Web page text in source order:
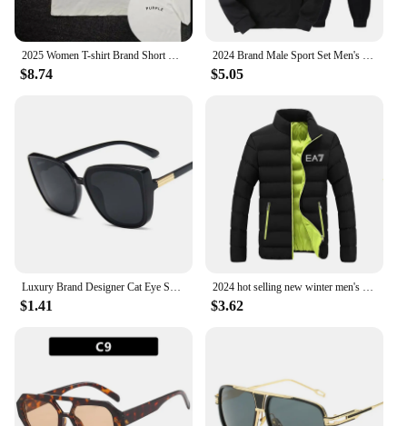
2025 Women T-shirt Brand Short Sleeve Tshirt Purple Clothing Designer Tee Luxury Men Cotton T Shirt Print Y2k Streetwear Tops
$8.74
2024 Brand Male Sport Set Men's Tracksuit Women Sports Top Mens Clothes Pant Sets for Women 2 Pieces Hoodie Hooded Shirt Man
$5.05
$1.41 $3.62